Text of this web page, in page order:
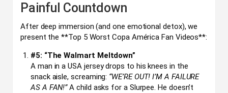
Painful Countdown
After deep immersion (and one emotional detox), we
present the **Top 5 Worst Copa América Fan Videos**:
#5: “The Walmart Meltdown”
A man in a USA jersey drops to his knees in the
snack aisle, screaming: “WE’RE OUT! I’M A FAILURE
AS A FAN!”A child asks for a Slurpee. He doesn’t